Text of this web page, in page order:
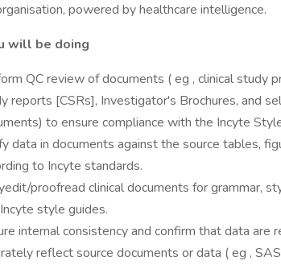
powered by healthcare intelligence.
will be doing
QC review of documents ( eg , clinical study
reports [CSRs], Investigator's Brochures, and
to ensure compliance with the Incyte
data in documents against the source tables,
to Incyte standards.
proofread clinical documents for grammar,
style guides.
internal consistency and confirm that data
reflect source documents or data ( eg ,